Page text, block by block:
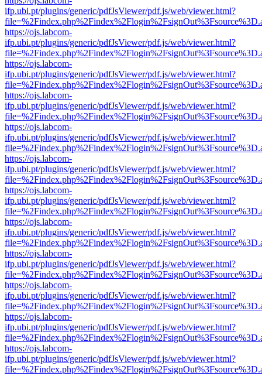
ifp.ubi.pt/plugins/generic/pdfJsViewer/pdf.js/web/viewer.html?
https://ojs.labcom-
ifp.ubi.pt/plugins/generic/pdfJsViewer/pdf.js/web/viewer.html?
https://ojs.labcom-
ifp.ubi.pt/plugins/generic/pdfJsViewer/pdf.js/web/viewer.html?
https://ojs.labcom-
ifp.ubi.pt/plugins/generic/pdfJsViewer/pdf.js/web/viewer.html?
https://ojs.labcom-
ifp.ubi.pt/plugins/generic/pdfJsViewer/pdf.js/web/viewer.html?
https://ojs.labcom-
ifp.ubi.pt/plugins/generic/pdfJsViewer/pdf.js/web/viewer.html?
https://ojs.labcom-
ifp.ubi.pt/plugins/generic/pdfJsViewer/pdf.js/web/viewer.html?
https://ojs.labcom-
ifp.ubi.pt/plugins/generic/pdfJsViewer/pdf.js/web/viewer.html?
https://ojs.labcom-
ifp.ubi.pt/plugins/generic/pdfJsViewer/pdf.js/web/viewer.html?
https://ojs.labcom-
ifp.ubi.pt/plugins/generic/pdfJsViewer/pdf.js/web/viewer.html?
https://ojs.labcom-
ifp.ubi.pt/plugins/generic/pdfJsViewer/pdf.js/web/viewer.html?
https://ojs.labcom-
ifp.ubi.pt/plugins/generic/pdfJsViewer/pdf.js/web/viewer.html?